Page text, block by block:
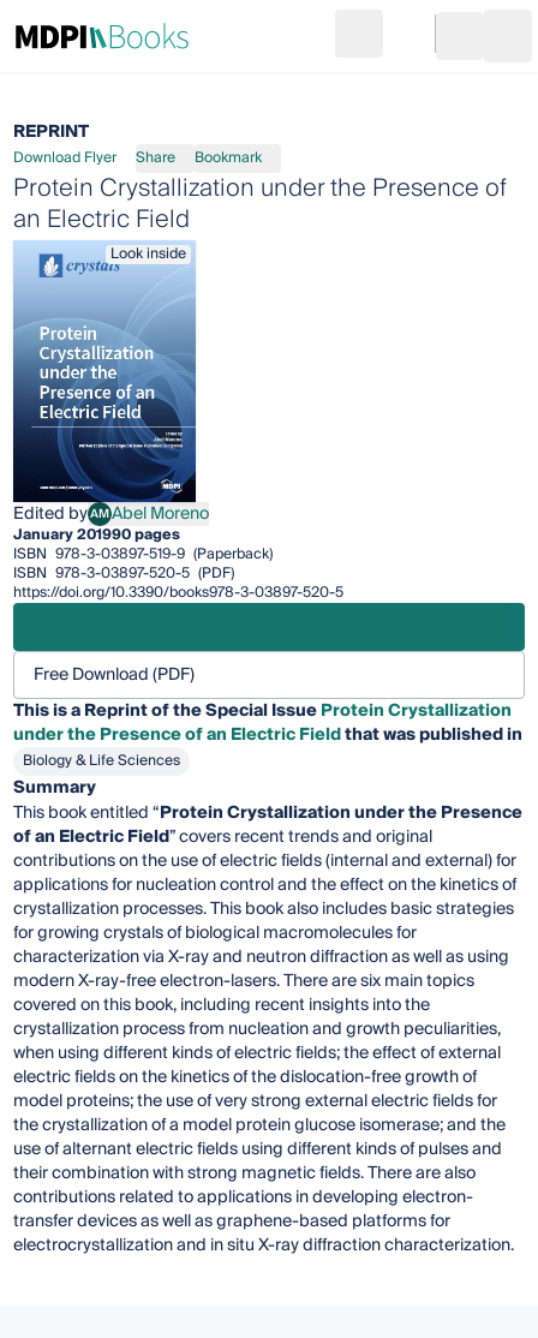
Go to cart
REPRINT
Download Flyer Share Bookmark
Protein Crystallization under the Presence of
an Electric Field
Look inside
Edited byAMAbel Moreno
Abel Moreno
January 201990 pages
ISBN 978-3-03897-519-9 (Paperback)
ISBN 978-3-03897-520-5 (PDF)
https://doi.org/10.3390/books978-3-03897-520-5
Free Download (PDF)
This is a Reprint of the Special IssueProtein Crystallization
under the Presence of an Electric Fieldthat was published in
Biology & Life Sciences
Summary
This book entitled “Protein Crystallization under the Presence
of an Electric Field” covers recent trends and original
contributions on the use of electric fields (internal and external) for
applications for nucleation control and the effect on the kinetics of
crystallization processes. This book also includes basic strategies
for growing crystals of biological macromolecules for
characterization via X-ray and neutron diffraction as well as using
modern X-ray-free electron-lasers. There are six main topics
covered on this book, including recent insights into the
crystallization process from nucleation and growth peculiarities,
when using different kinds of electric fields; the effect of external
electric fields on the kinetics of the dislocation-free growth of
model proteins; the use of very strong external electric fields for
the crystallization of a model protein glucose isomerase; and the
use of alternant electric fields using different kinds of pulses and
their combination with strong magnetic fields. There are also
contributions related to applications in developing electron-
transfer devices as well as graphene-based platforms for
electrocrystallization and in situ X-ray diffraction characterization.